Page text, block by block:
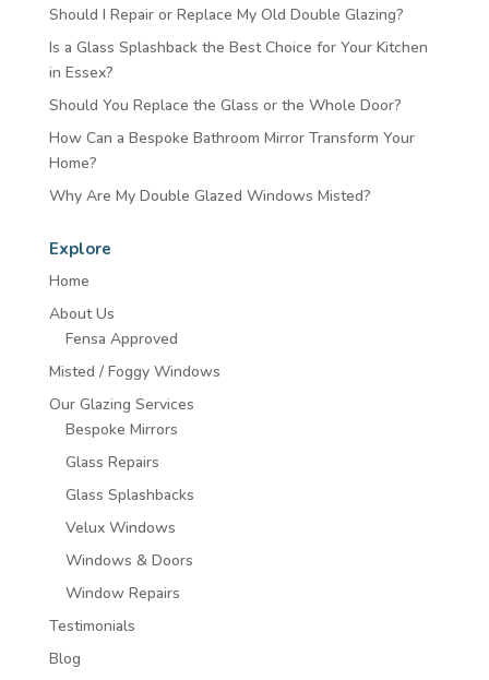
Should I Repair or Replace My Old Double Glazing?
Is a Glass Splashback the Best Choice for Your Kitchen
in Essex?
Should You Replace the Glass or the Whole Door?
How Can a Bespoke Bathroom Mirror Transform Your
Home?
Why Are My Double Glazed Windows Misted?
Explore
Home
About Us
Fensa Approved
Misted / Foggy Windows
Our Glazing Services
Bespoke Mirrors
Glass Repairs
Glass Splashbacks
Velux Windows
Windows & Doors
Window Repairs
Testimonials
Blog